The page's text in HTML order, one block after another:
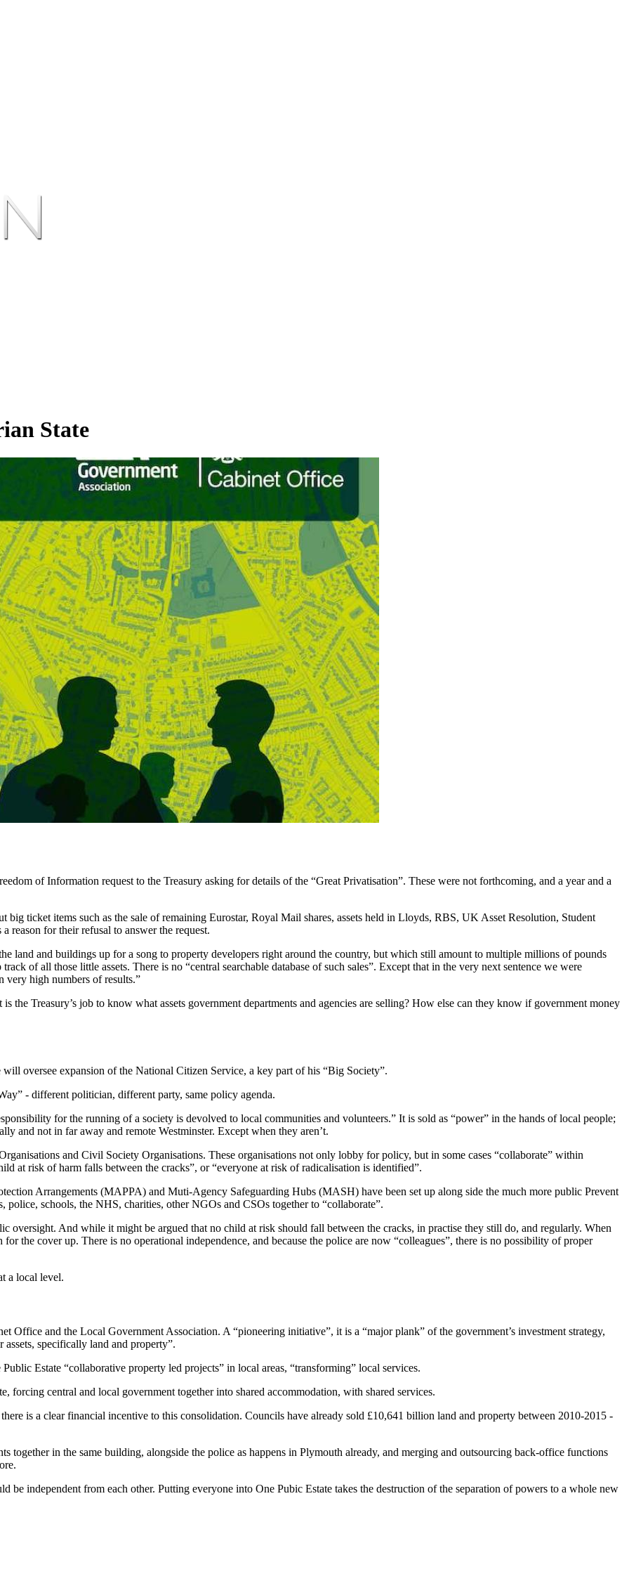
State
of Information request to the Treasury asking for details of the “Great Privatisation”. These were not forthcoming, and a year and a
big ticket items such as the sale of remaining Eurostar, Royal Mail shares, assets held in Lloyds, RBS, UK Asset Resolution, Student
reason for their refusal to answer the request.
land and buildings up for a song to property developers right around the country, but which still amount to multiple millions of pounds
of all those little assets. There is no “central searchable database of such sales”. Except that in the very next sentence we were
very high numbers of results.”
the Treasury’s job to know what assets government departments and agencies are selling? How else can they know if government money
oversee expansion of the National Citizen Service, a key part of his “Big Society”.
- different politician, different party, same policy agenda.
for the running of a society is devolved to local communities and volunteers.” It is sold as “power” in the hands of local people;
and not in far away and remote Westminster. Except when they aren’t.
and Civil Society Organisations. These organisations not only lobby for policy, but in some cases “collaborate” within
at risk of harm falls between the cracks”, or “everyone at risk of radicalisation is identified”.
Arrangements (MAPPA) and Muti-Agency Safeguarding Hubs (MASH) have been set up along side the much more public Prevent
schools, the NHS, charities, other NGOs and CSOs together to “collaborate”.
oversight. And while it might be argued that no child at risk should fall between the cracks, in practise they still do, and regularly. When
the cover up. There is no operational independence, and because the police are now “colleagues”, there is no possibility of proper
a local level.
Office and the Local Government Association. A “pioneering initiative”, it is a “major plank” of the government’s investment strategy,
assets, specifically land and property”.
Estate “collaborative property led projects” in local areas, “transforming” local services.
forcing central and local government together into shared accommodation, with shared services.
is a clear financial incentive to this consolidation. Councils have already sold £10,641 billion land and property between 2010-2015 -
together in the same building, alongside the police as happens in Plymouth already, and merging and outsourcing back-office functions
independent from each other. Putting everyone into One Pubic Estate takes the destruction of the separation of powers to a whole new